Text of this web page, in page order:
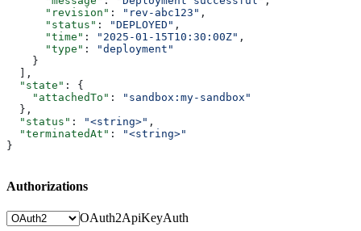
      "revision"
: "rev-abc123" ,
      "status"
: "DEPLOYED" ,
      "time"
: "2025-01-15T10:30:00Z" ,
      "type"
:
"deployment"
    }
  ],
  "state"
: {
    "attachedTo"
:
"sandbox:my-sandbox"
  },
  "status"
: "<string>" ,
  "terminatedAt"
:
"<string>"
}
Authorizations
OAuth2ApiKeyAuth